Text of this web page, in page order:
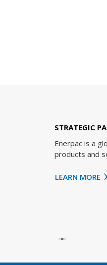
pressure hydraulic tools,
positioning of heavy loads.